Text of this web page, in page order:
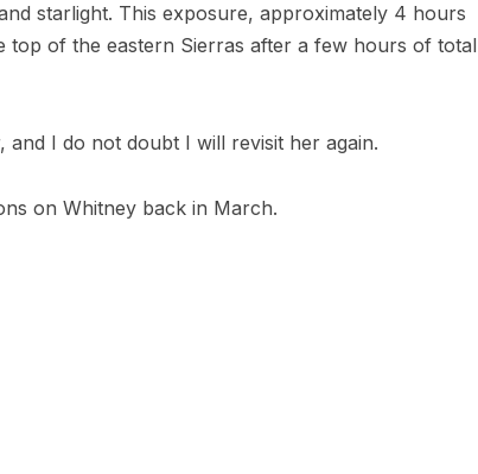
starlight. This exposure, approximately 4 hours
of the eastern Sierras after a few hours of total
and I do not doubt I will revisit her again.
on Whitney back in March.